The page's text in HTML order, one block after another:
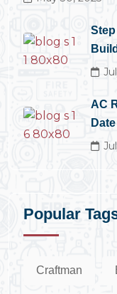
AC
Popular
Craftman